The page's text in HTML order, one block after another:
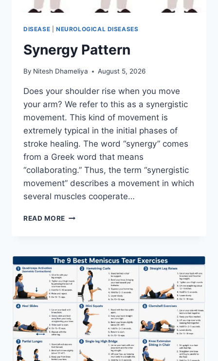
DISEASE NEUROLOGICAL DISEASES
Synergy Pattern
By Nitesh Dhameliya August 5, 2026
Does your shoulder rise when you move
your arm? We refer to this as a synergistic
movement. This kind of movement is
extremely typical in the initial phases of
stroke healing. The word “synergy” comes
from a Greek word that means
“collaborating.” Thus, the term “synergistic
movement” describes a movement in which
several muscles cooperate…
READ MORE SYNERGY